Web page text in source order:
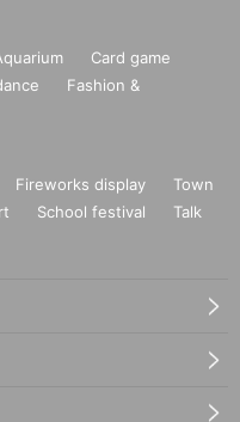
Card game
Fashion &
Fireworks display
Town
School festival
Talk